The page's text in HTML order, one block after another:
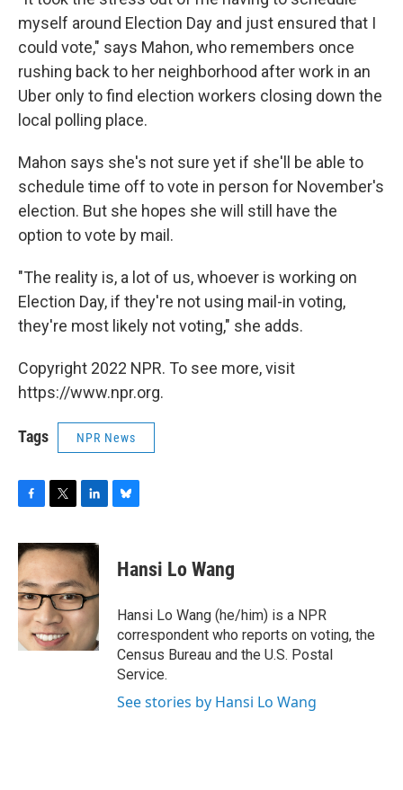
myself around Election Day and just ensured that I
could vote," says Mahon, who remembers once
rushing back to her neighborhood after work in an
Uber only to find election workers closing down the
local polling place.
Mahon says she's not sure yet if she'll be able to
schedule time off to vote in person for November's
election. But she hopes she will still have the
option to vote by mail.
"The reality is, a lot of us, whoever is working on
Election Day, if they're not using mail-in voting,
they're most likely not voting," she adds.
Copyright 2022 NPR. To see more, visit
https://www.npr.org.
Tags NPR News
c
e
b
o
o
k
i
t
t
e
r
n
k
e
d
I
n
e
s
y
Hansi Lo Wang
Hansi Lo Wang (he/him) is a NPR
correspondent who reports on voting, the
Census Bureau and the U.S. Postal
Service.
See stories by Hansi Lo Wang